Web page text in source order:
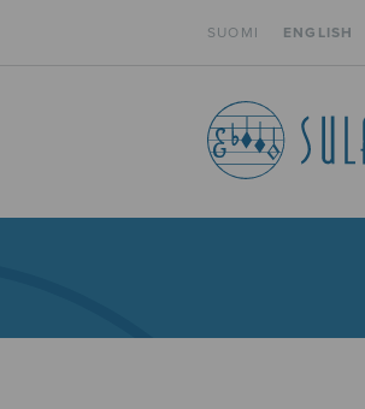
SUOMI ENGLISH